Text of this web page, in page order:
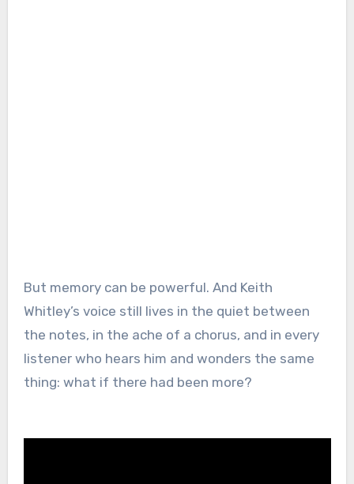
But memory can be powerful. And Keith
Whitley’s voice still lives in the quiet between
the notes, in the ache of a chorus, and in every
listener who hears him and wonders the same
thing: what if there had been more?